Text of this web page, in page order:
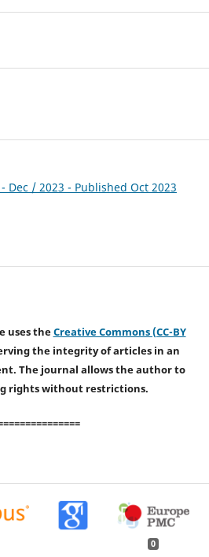
Dec / 2023 - Published Oct 2023
uses theCreative Commons (CC-BY
the integrity of articles in an
The journal allows the author to
rights without restrictions.
0